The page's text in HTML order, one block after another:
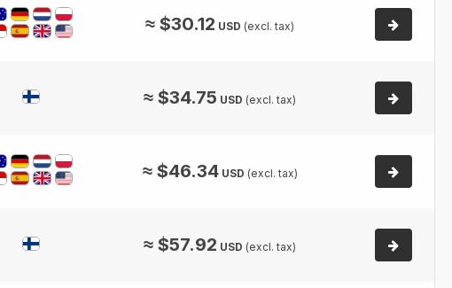
≈ $30.12 USD (excl. tax)
≈ $34.75 USD (excl. tax)
≈ $46.34USD (excl. tax)
≈ $57.92 USD (excl. tax)